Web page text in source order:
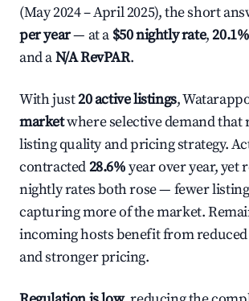
(May 2024 – April 2025), the short
per year— at a $50 nightly rate,
and aN/A RevPAR.
With just20 active listings,
marketwhere selective demand that
listing quality and pricing strategy.
contracted28.6%year over year, yet
nightly rates both rose — fewer
capturing more of the market.
incoming hosts benefit from
and stronger pricing.